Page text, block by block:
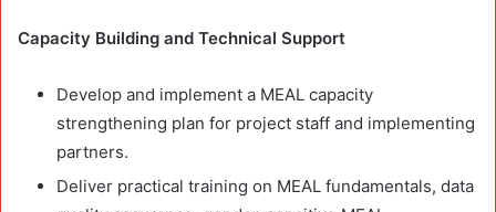
Capacity Building and Technical Support
Develop and implement a MEAL capacity
strengthening plan for project staff and implementing
partners.
Deliver practical training on MEAL fundamentals, data